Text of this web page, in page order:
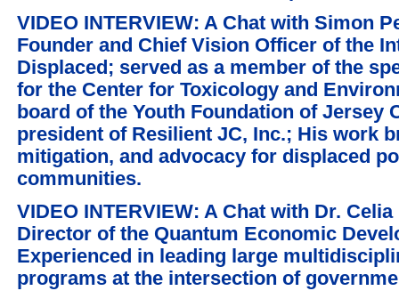
VIDEO INTERVIEW: A Chat with Simon
Founder and Chief Vision Officer of the
Displaced; served as a member of the
for the Center for Toxicology and
board of the Youth Foundation of Jersey
president of Resilient JC, Inc.; His work
mitigation, and advocacy for displaced
communities.
VIDEO INTERVIEW: A Chat with Dr.
Director of the Quantum Economic
Experienced in leading large
programs at the intersection of